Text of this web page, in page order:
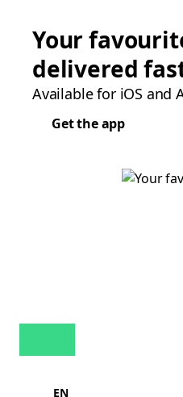
Your
delivered
Available for iOS and
Get the app
EN